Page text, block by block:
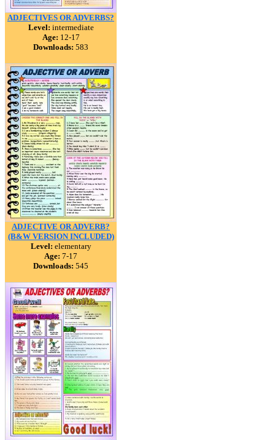
ADJECTIVES OR ADVERBS?
Level: intermediate
Age: 12-17
Downloads: 583
ADJECTIVE OR ADVERB?
(B&W VERSION INCLUDED)
Level: elementary
Age: 7-17
Downloads: 545